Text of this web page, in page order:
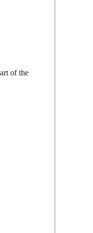
of the